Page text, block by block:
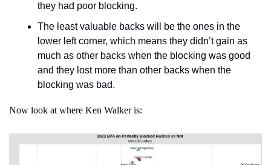
they had poor blocking.
The least valuable backs will be the ones in the
lower left corner, which means they didn’t gain as
much as other backs when the blocking was good
and they lost more than other backs when the
blocking was bad.
Now look at where Ken Walker is: